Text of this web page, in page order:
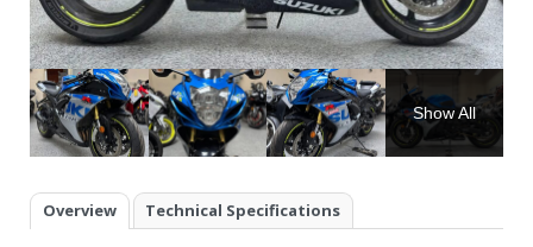
Show All
Overview Technical Specifications